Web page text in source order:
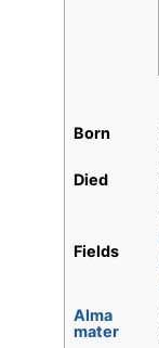
Born
Died
Fields
Alma
mater